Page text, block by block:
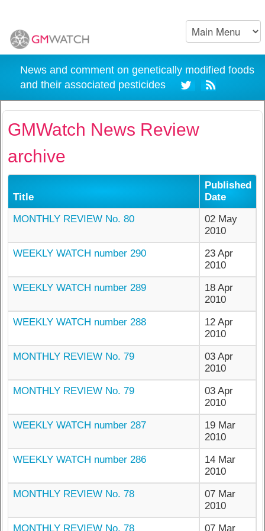
News and comment on genetically modified foods
and their associated pesticides
GMWatch News Review
archive
Title
Published
Date
MONTHLY REVIEW No. 80
02 May
2010
WEEKLY WATCH number 290
23 Apr
2010
WEEKLY WATCH number 289
18 Apr
2010
WEEKLY WATCH number 288
12 Apr
2010
MONTHLY REVIEW No. 79
03 Apr
2010
MONTHLY REVIEW No. 79
03 Apr
2010
WEEKLY WATCH number 287
19 Mar
2010
WEEKLY WATCH number 286
14 Mar
2010
MONTHLY REVIEW No. 78
07 Mar
2010
MONTHLY REVIEW No. 78
07 Mar